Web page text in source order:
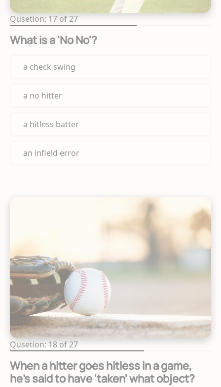
Qusetion: 17 of 27
What is a 'No No'?
a check swing
a no hitter
a hitless batter
an infield error
Qusetion: 18 of 27
When a hitter goes hitless in a game,
he's said to have 'taken' what object?